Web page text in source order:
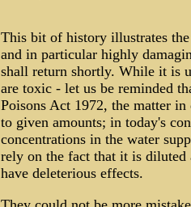
This bit of history illustrates
and in particular highly
shall return shortly. While it is
are toxic - let us be reminded
Poisons Act 1972, the matter
to given amounts; in today's
concentrations in the water
rely on the fact that it is
have deleterious effects.